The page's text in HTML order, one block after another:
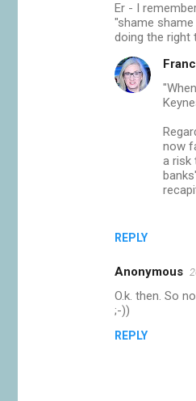
Er - I
"shame
doing the right
REPLY
now
a risk
Anonymous
O.k. then. So
;-))
REPLY